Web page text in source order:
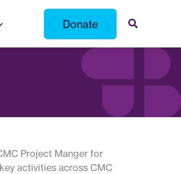
Donate
Project Manger for
activities across CMC